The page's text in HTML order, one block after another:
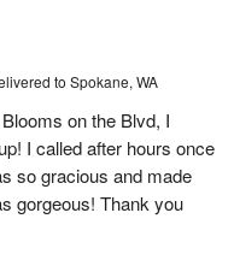
to Spokane, WA
on the Blvd, I
I called after hours once
so gracious and made
gorgeous! Thank you